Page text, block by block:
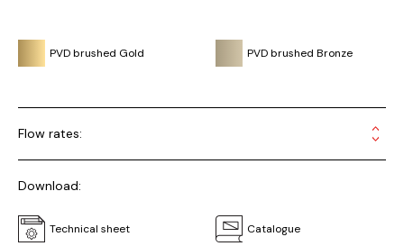
PVD brushed Gold PVD brushed Bronze
Flow rates:
Download:
Technical sheet Catalogue